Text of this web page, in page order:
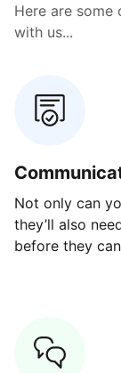
Here are
with us...
Not only can
they’ll also
before they